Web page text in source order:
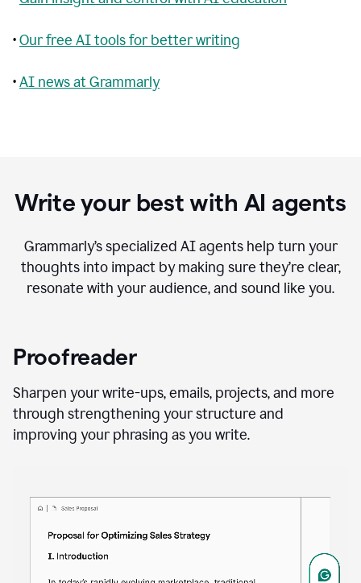
•Our free AI tools for better writing
•AI news at Grammarly
Write your best with AI agents
Grammarly’s specialized AI agents help turn your
thoughts into impact by making sure they’re clear,
resonate with your audience, and sound like you.
Proofreader
Sharpen your write-ups, emails, projects, and more
through strengthening your structure and
improving your phrasing as you write.